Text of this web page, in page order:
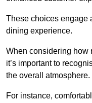
These choices engage
dining experience.
When considering how
it’s important to
the overall atmosphere.
For instance,